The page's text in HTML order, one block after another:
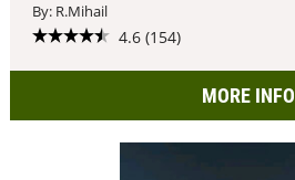
By: R.Mihail
4.6 (154)
MORE INFO